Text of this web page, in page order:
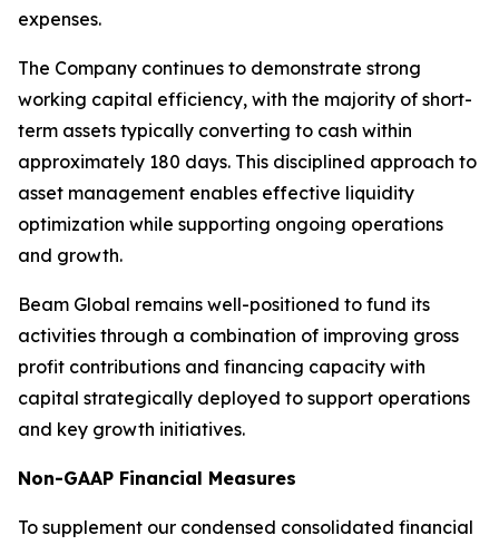
expenses.
The Company continues to demonstrate strong
working capital efficiency, with the majority of short-
term assets typically converting to cash within
approximately 180 days. This disciplined approach to
asset management enables effective liquidity
optimization while supporting ongoing operations
and growth.
Beam Global remains well-positioned to fund its
activities through a combination of improving gross
profit contributions and financing capacity with
capital strategically deployed to support operations
and key growth initiatives.
Non-GAAP Financial Measures
To supplement our condensed consolidated financial